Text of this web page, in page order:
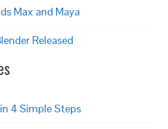
Max and Maya
Released
4 Simple Steps